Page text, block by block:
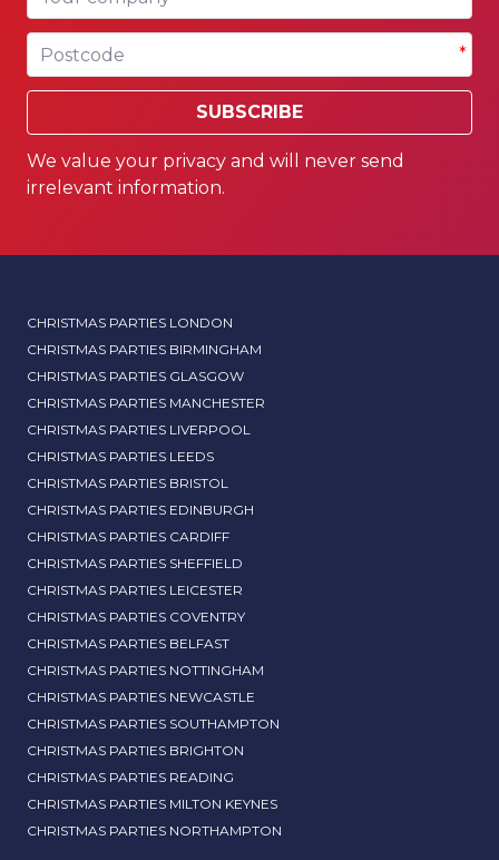
Postcode *
SUBSCRIBE
We value your privacy and will never send
irrelevant information.
CHRISTMAS PARTIES LONDON
CHRISTMAS PARTIES BIRMINGHAM
CHRISTMAS PARTIES GLASGOW
CHRISTMAS PARTIES MANCHESTER
CHRISTMAS PARTIES LIVERPOOL
CHRISTMAS PARTIES LEEDS
CHRISTMAS PARTIES BRISTOL
CHRISTMAS PARTIES EDINBURGH
CHRISTMAS PARTIES CARDIFF
CHRISTMAS PARTIES SHEFFIELD
CHRISTMAS PARTIES LEICESTER
CHRISTMAS PARTIES COVENTRY
CHRISTMAS PARTIES BELFAST
CHRISTMAS PARTIES NOTTINGHAM
CHRISTMAS PARTIES NEWCASTLE
CHRISTMAS PARTIES SOUTHAMPTON
CHRISTMAS PARTIES BRIGHTON
CHRISTMAS PARTIES READING
CHRISTMAS PARTIES MILTON KEYNES
CHRISTMAS PARTIES NORTHAMPTON